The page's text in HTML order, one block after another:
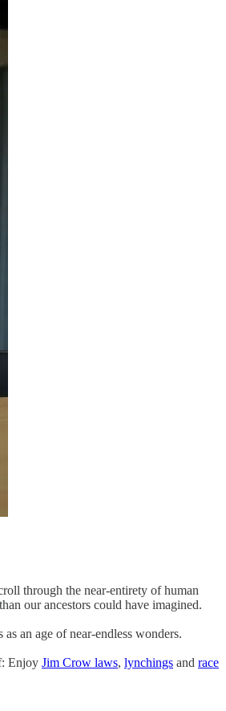
through the near-entirety of human
our ancestors could have imagined.
an age of near-endless wonders.
Enjoy Jim Crow laws, lynchings and race